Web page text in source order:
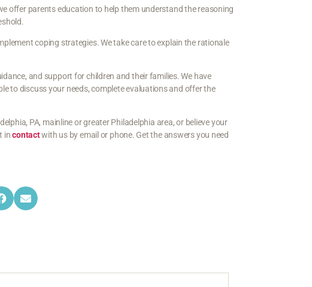
offer parents education to help them understand the reasoning
coping strategies. We take care to explain the rationale
and support for children and their families. We have
to discuss your needs, complete evaluations and offer the
PA, mainline or greater Philadelphia area, or believe your
incontactwith us by email or phone. Get the answers you need